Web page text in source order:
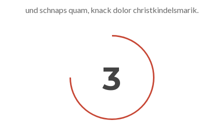
und schnaps quam, knack dolor christkindelsmarik.
3